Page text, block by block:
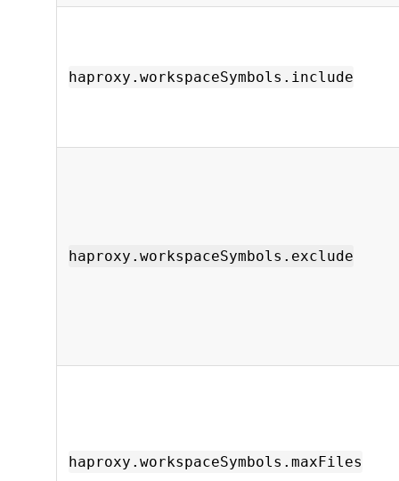
haproxy.workspaceSymbols.include
haproxy.workspaceSymbols.exclude
haproxy.workspaceSymbols.maxFiles